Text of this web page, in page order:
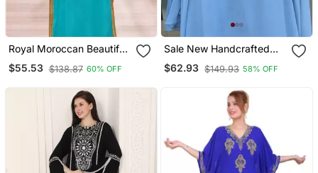
Royal Moroccan Beautiful
Zari Work Jilbab Jalabiya
Kaftan Dress
$55.53 $138.87 60% OFF
Sale New Handcrafted
Zari Stone Work Stitched
Georgette Kaftan Party
$62.93 $149.93 58% OFF